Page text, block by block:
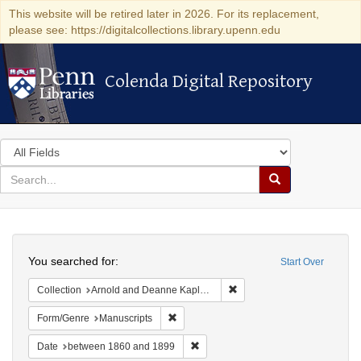
This website will be retired later in 2026. For its replacement,
please see: https://digitalcollections.library.upenn.edu
Colenda Digital Repository
Colenda Digital Repository
Search
in
for
search
Search
Colenda
Digital
Repository
Start Over
You searched for:
Collection Arnold and Deanne Kaplan Collection of Early American Judaica (University of Pennsylvania)
Form/Genre Manuscripts
Date between 1860 and 1899